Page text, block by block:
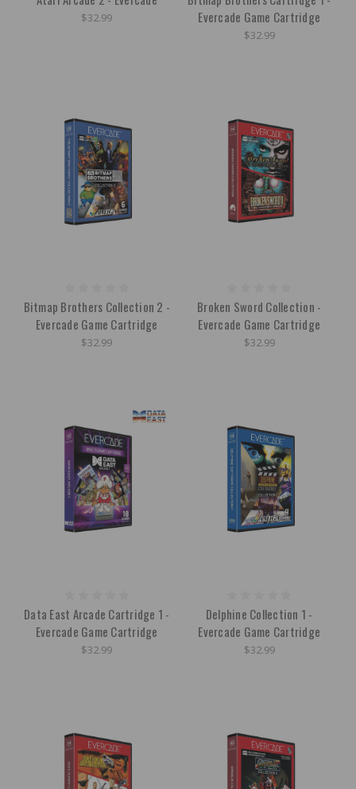
$32.99
Evercade Game Cartridge
$32.99
Bitmap Brothers Collection 2 -
Evercade Game Cartridge
$32.99
Broken Sword Collection -
Evercade Game Cartridge
$32.99
Data East Arcade Cartridge 1 -
Evercade Game Cartridge
$32.99
Delphine Collection 1 -
Evercade Game Cartridge
$32.99